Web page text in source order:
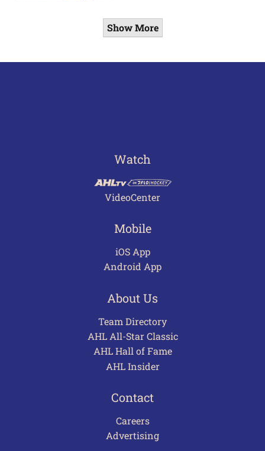
Show More
Watch
VideoCenter
Mobile
iOS App
Android App
About Us
Team Directory
AHL All-Star Classic
AHL Hall of Fame
AHL Insider
Contact
Careers
Advertising